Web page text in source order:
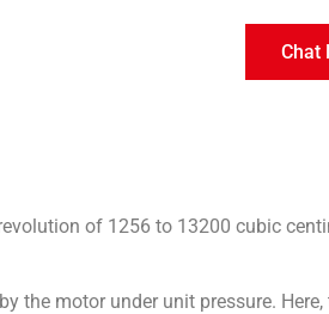
Chat
of 1256 to 13200 cubic
the motor under unit pressure.